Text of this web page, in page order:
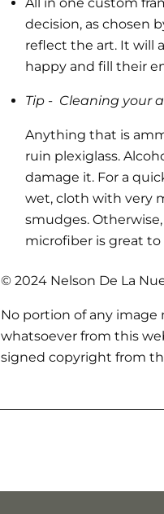
All in one custom
decision, as chosen
reflect the art. It will
happy and fill their
Tip - Cleaning your
Anything that is
ruin plexiglass.
damage it. For a
wet, cloth with very
smudges.
microfiber is great
© 2024 Nelson De La
No portion of any image
whatsoever from this
signed copyright from